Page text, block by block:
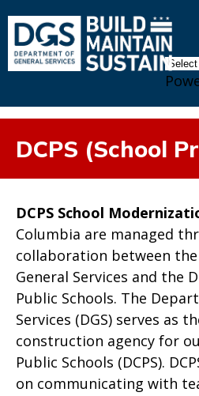
DCPS (School
DCPS School
Columbia are managed
collaboration between
General Services and the
Public Schools. The
Services (DGS) serves as
construction agency for
Public Schools (DCPS).
on communicating with